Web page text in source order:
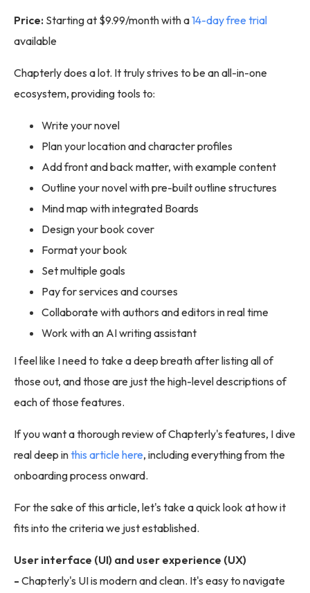
Price: Starting at $9.99/month with a14-day free trial
available
Chapterly does a lot. It truly strives to be an all-in-one
ecosystem, providing tools to:
Write your novel
Plan your location and character profiles
Add front and back matter, with example content
Outline your novel with pre-built outline structures
Mind map with integrated Boards
Design your book cover
Format your book
Set multiple goals
Pay for services and courses
Collaborate with authors and editors in real time
Work with an AI writing assistant
I feel like I need to take a deep breath after listing all of
those out, and those are just the high-level descriptions of
each of those features.
If you want a thorough review of Chapterly's features, I dive
real deep inthis article here, including everything from the
onboarding process onward.
For the sake of this article, let's take a quick look at how it
fits into the criteria we just established.
User interface (UI) and user experience (UX)
- Chapterly's UI is modern and clean. It's easy to navigate